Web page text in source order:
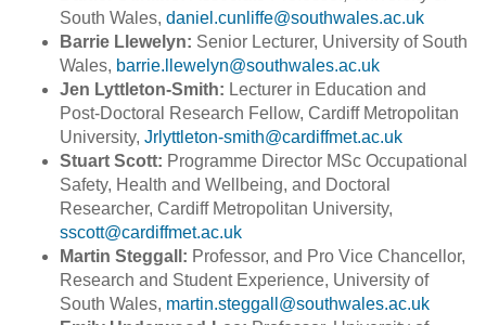
South Wales, daniel.cunliffe@southwales.ac.uk
Barrie Llewelyn: Senior Lecturer, University of South
Wales, barrie.llewelyn@southwales.ac.uk
Jen Lyttleton-Smith: Lecturer in Education and
Post-Doctoral Research Fellow, Cardiff Metropolitan
University, Jrlyttleton-smith@cardiffmet.ac.uk
Stuart Scott: Programme Director MSc Occupational
Safety, Health and Wellbeing, and Doctoral
Researcher, Cardiff Metropolitan University,
sscott@cardiffmet.ac.uk
Martin Steggall: Professor, and Pro Vice Chancellor,
Research and Student Experience, University of
South Wales, martin.steggall@southwales.ac.uk